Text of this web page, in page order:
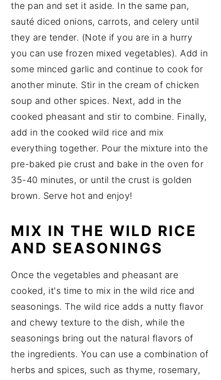
the pan and set it aside. In the same pan,
sauté diced onions, carrots, and celery until
they are tender. (Note if you are in a hurry
you can use frozen mixed vegetables). Add in
some minced garlic and continue to cook for
another minute. Stir in the cream of chicken
soup and other spices. Next, add in the
cooked pheasant and stir to combine. Finally,
add in the cooked wild rice and mix
everything together. Pour the mixture into the
pre-baked pie crust and bake in the oven for
35-40 minutes, or until the crust is golden
brown. Serve hot and enjoy!
MIX IN THE WILD RICE
AND SEASONINGS
Once the vegetables and pheasant are
cooked, it's time to mix in the wild rice and
seasonings. The wild rice adds a nutty flavor
and chewy texture to the dish, while the
seasonings bring out the natural flavors of
the ingredients. You can use a combination of
herbs and spices, such as thyme, rosemary,